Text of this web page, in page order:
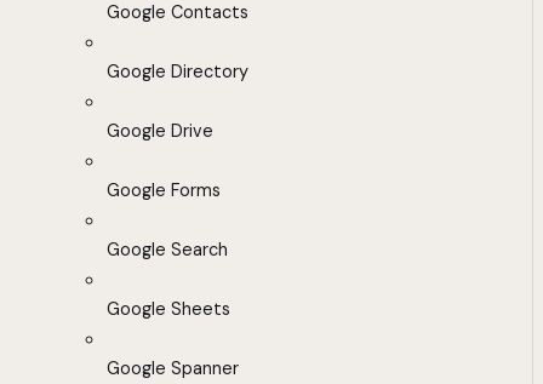
Google Contacts
Google Directory
Google Drive
Google Forms
Google Search
Google Sheets
Google Spanner